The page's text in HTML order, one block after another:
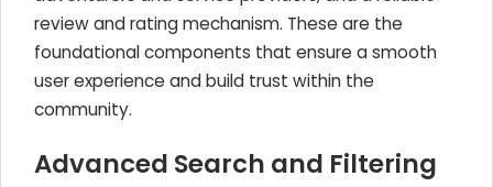
review and rating mechanism. These are the
foundational components that ensure a smooth
user experience and build trust within the
community.
Advanced Search and Filtering